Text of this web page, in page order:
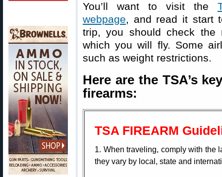
You’ll want to visit the
webpage, and read it start
trip, you should check the
which you will fly. Some
such as weight restrictions.
Here are the TSA’s
firearms:
TSA FIREARM
1. When traveling, comply with the
they vary by local, state and